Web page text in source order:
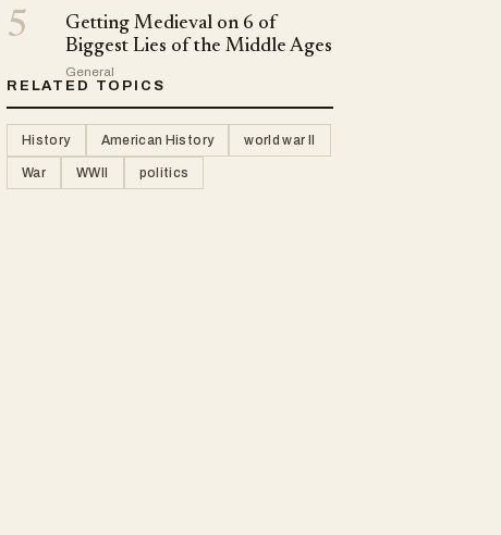
5
Getting Medieval on 6 of
Biggest Lies of the Middle Ages
General
RELATED TOPICS
History American History world war II
War WWII politics